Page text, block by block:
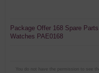
Package Offer 168 Spare Parts
Watches PAE0168
You do not have the permission to see the